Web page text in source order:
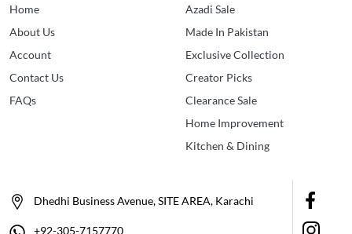
Home
About Us
Account
Contact Us
FAQs
Azadi Sale
Made In Pakistan
Exclusive Collection
Creator Picks
Clearance Sale
Home Improvement
Kitchen & Dining
Dhedhi Business Avenue, SITE AREA, Karachi
+92-305-7157770